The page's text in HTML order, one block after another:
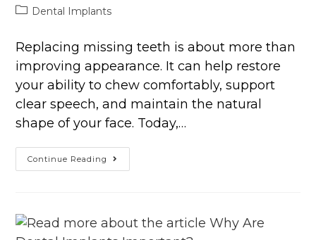
Dental Implants
Replacing missing teeth is about more than
improving appearance. It can help restore
your ability to chew comfortably, support
clear speech, and maintain the natural
shape of your face. Today,…
Continue Reading